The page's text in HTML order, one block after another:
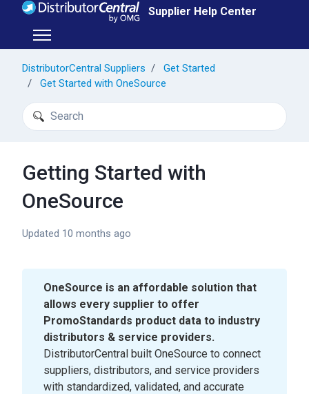
Skip to main content Supplier Help Center
Toggle navigation menu
DistributorCentral Suppliers
Get Started
Get Started with OneSource
Search
Getting Started with
OneSource
Updated 10 months ago
OneSource is an affordable solution that
allows every supplier to offer
PromoStandards product data to industry
distributors & service providers.
DistributorCentral built OneSource to connect
suppliers, distributors, and service providers
with standardized, validated, and accurate